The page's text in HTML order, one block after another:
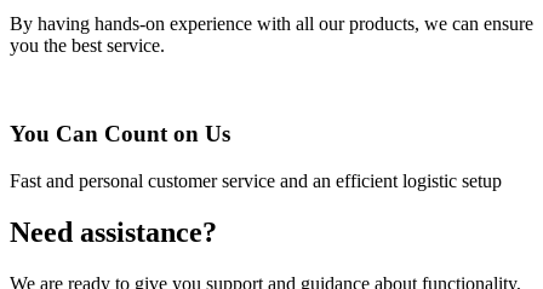
By having hands-on experience with all our products, we can ensure
you the best service.
You Can Count on Us
Fast and personal customer service and an efficient logistic setup
Need assistance?
We are ready to give you support and guidance about functionality,